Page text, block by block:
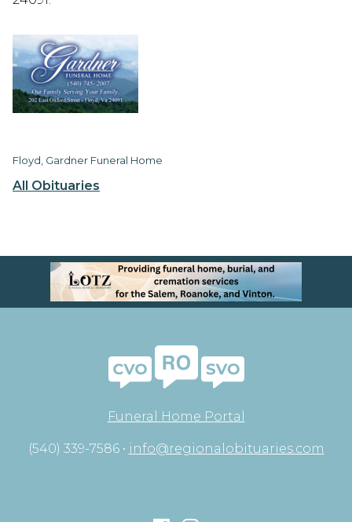
All Obituaries
Floyd, Gardner Funeral Home
Funeral Home Portal
(540) 339-7586 • info@regionalobituaries.com